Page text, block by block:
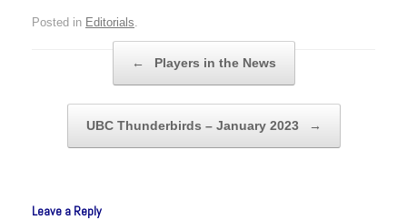
Posted in Editorials
← Players in the News
UBC Thunderbirds – January 2023 →
Leave a Reply